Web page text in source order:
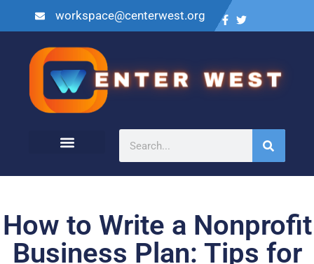
workspace@centerwest.org
How to Write a Nonprofit
Business Plan: Tips for